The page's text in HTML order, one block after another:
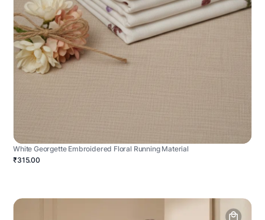
White Georgette Embroidered Floral Running Material
₹315.00